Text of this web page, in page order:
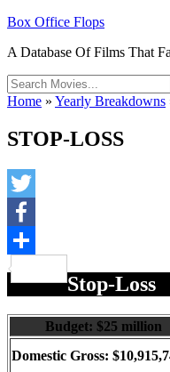
Box Office Flops
A Database Of Films That
Home » Yearly Breakdowns
STOP-LOSS
Twitter
Facebook
Stop-Loss
Budget: $25 million
Domestic Gross: